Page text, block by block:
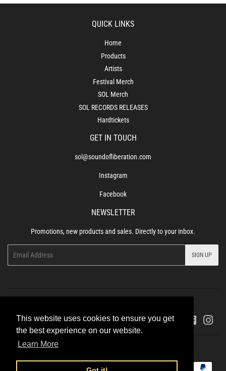
This website uses cookies to ensure you get
the best experience on our website.
Learn More
QUICK LINKS
Home
Products
Artists
Festival Merch
SOL Merch
SOL RECORDS RELEASES
Hardtickets
GET IN TOUCH
sol@soundofliberation.com
Instagram
Facebook
NEWSLETTER
Promotions, new products and sales. Directly to your inbox.
SIGN UP
Facebook
© 2026Sound of Liberation Records